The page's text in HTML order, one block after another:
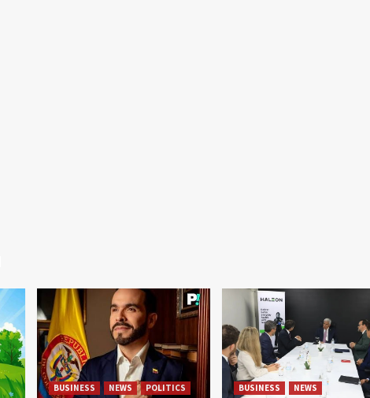
BUSINESS NEWS POLITICS BUSINESS NEWS